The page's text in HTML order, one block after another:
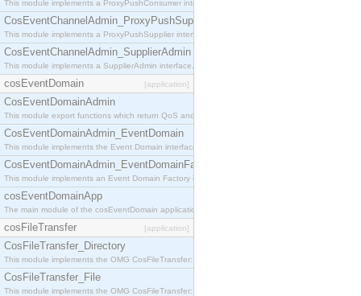
This module implements a ProxyPushConsumer interface which acts as a middleman between
CosEventChannelAdmin_ProxyPushSupplier
This module implements a ProxyPushSupplier interface which acts as a middleman between
CosEventChannelAdmin_SupplierAdmin
This module implements a SupplierAdmin interface, which allows suppliers to be connected to
cosEventDomain [application]
CosEventDomainAdmin
This module export functions which return QoS and Admin Properties constants.
CosEventDomainAdmin_EventDomain
This module implements the Event Domain interface.
CosEventDomainAdmin_EventDomainFactory
This module implements an Event Domain Factory interface, which is used to create new Event
cosEventDomainApp
The main module of the cosEventDomain application.
cosFileTransfer [application]
CosFileTransfer_Directory
This module implements the OMG CosFileTransfer::Directory interface.
CosFileTransfer_File
This module implements the OMG CosFileTransfer::File interface.